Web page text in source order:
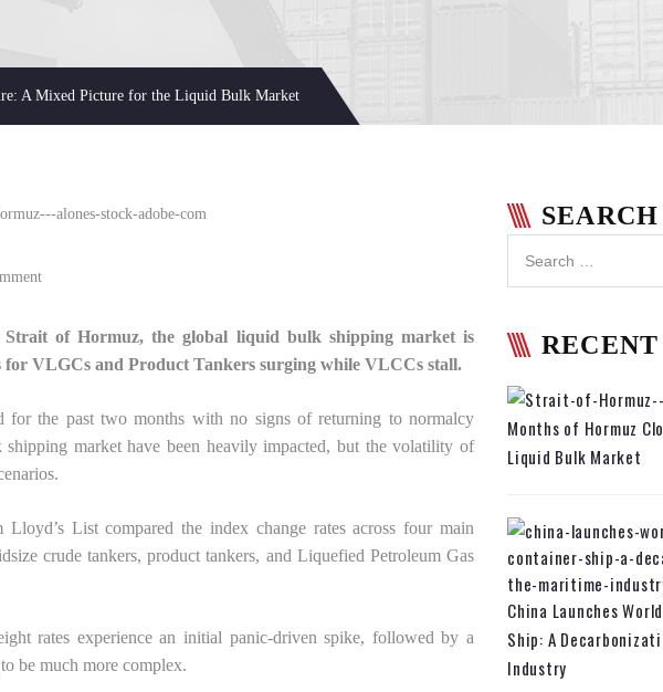
A Mixed Picture for the Liquid Bulk Market
of Hormuz, the global liquid bulk shipping market is
for VLGCs and Product Tankers surging while VLCCs stall.
for the past two months with no signs of returning to normalcy
market have been heavily impacted, but the volatility of
Lloyd’s List compared the index change rates across four main
crude tankers, product tankers, and Liquefied Petroleum Gas
rates experience an initial panic-driven spike, followed by a
be much more complex.
SEARCH
RECENT
Months of Hormuz
Liquid Bulk Market
China Launches
Ship: A
Industry